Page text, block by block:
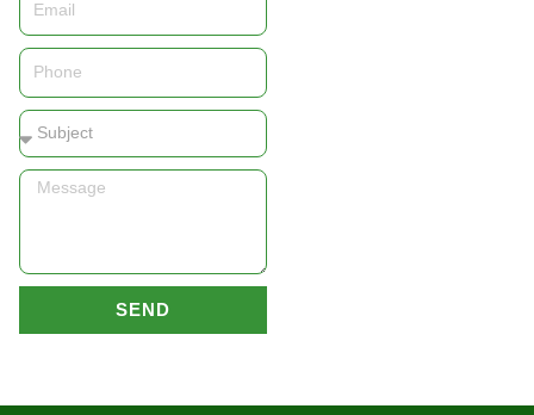
Phone
Subject
Message
SEND